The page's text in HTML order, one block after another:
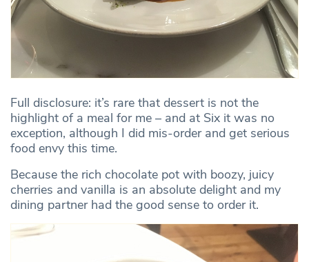
Full disclosure: it’s rare that dessert is not the
highlight of a meal for me – and at Six it was no
exception, although I did mis-order and get serious
food envy this time.
Because the rich chocolate pot with boozy, juicy
cherries and vanilla is an absolute delight and my
dining partner had the good sense to order it.